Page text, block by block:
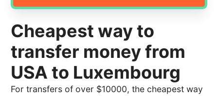
Cheapest way to
transfer money from
USA to Luxembourg
For transfers of over $10000, the cheapest way